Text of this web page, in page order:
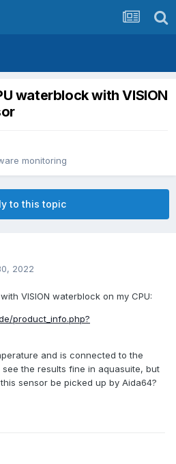
waterblock with VISION
monitoring
to this topic
2022
VISION waterblock on my CPU:
product_info.php?
and is connected to the
the results fine in aquasuite, but
sensor be picked up by Aida64?